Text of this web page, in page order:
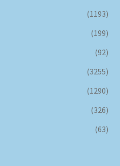
(1193)
(199)
(92)
(3255)
(1290)
(326)
(63)